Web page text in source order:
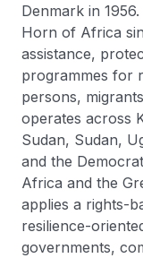
Denmark in
Horn of Africa
assistance,
programmes for
persons,
operates across
Sudan, Sudan,
and the
Africa and the
applies a rights-
resilience-
governments,